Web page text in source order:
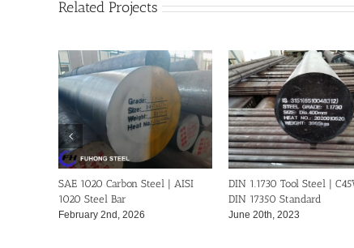
Related Projects
DIN 1.1730 Tool Steel | C45W-
DIN 17350 Standard
June 20th, 2023
SAE 1045 Steel Bar | AISI 1045
Carbon Steel-ASTM A29
February 11th, 2023